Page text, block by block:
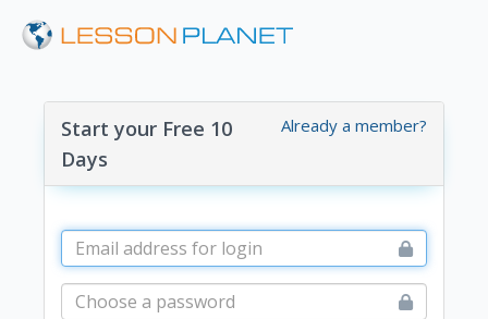
Already a member?
Start your Free 10
Days